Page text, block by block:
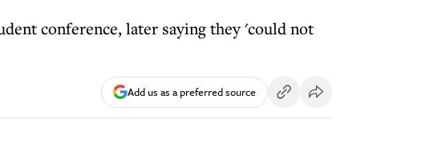
conference, later saying they 'could not
Add us as a preferred source